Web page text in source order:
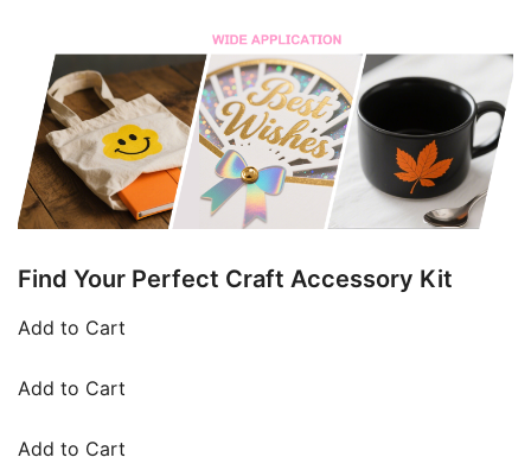
Find Your Perfect Craft Accessory Kit
Add to Cart
Add to Cart
Add to Cart